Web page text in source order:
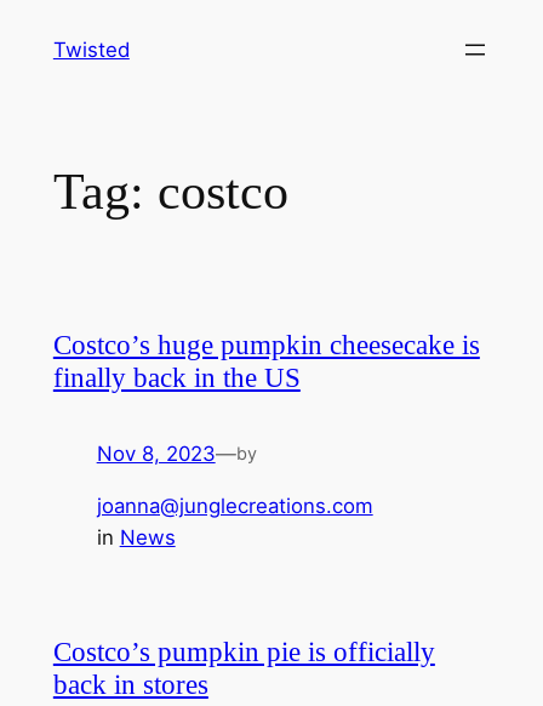
Twisted
Tag: costco
Costco’s huge pumpkin cheesecake is
finally back in the US
Nov 8, 2023—by
joanna@junglecreations.com
in News
Costco’s pumpkin pie is officially
back in stores